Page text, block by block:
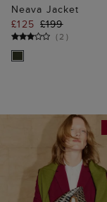
Neava Jacket
£125 £199
(2 )